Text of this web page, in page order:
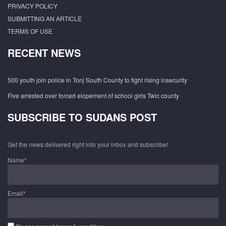
PRIVACY POLICY
SUBMITTING AN ARTICLE
TERMS OF USE
RECENT NEWS
500 youth join police in Tonj South County to fight rising insecurity
Five arrested over forced elopement of school girls Twic county
SUBSCRIBE TO SUDANS POST
Get the news delivered right into your inbox and subscribe!
Name*
Email*